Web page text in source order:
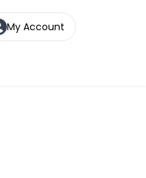
My Account